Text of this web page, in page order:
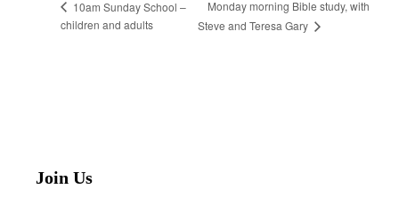
10am Sunday School –
children and adults
Monday morning Bible study, with
Steve and Teresa Gary
Join Us